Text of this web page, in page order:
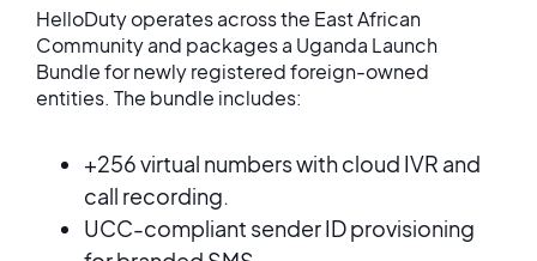
HelloDuty operates across the East African
Community and packages a Uganda Launch
Bundle for newly registered foreign-owned
entities. The bundle includes:
+256 virtual numbers with cloud IVR and
call recording.
UCC-compliant sender ID provisioning